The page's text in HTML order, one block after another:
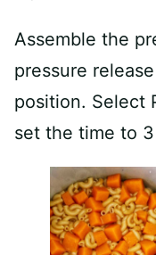
Assemble the
pressure
position. Select
set the time to